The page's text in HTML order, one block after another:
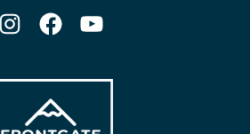
Instagram
Facebook
YouTube